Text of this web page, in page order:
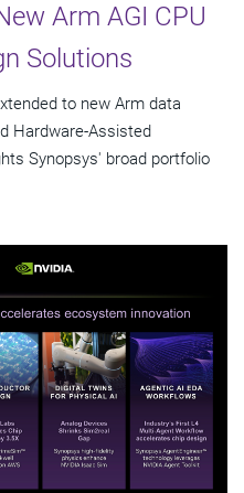
Arm AGI CPU
Solutions
to new Arm data
Hardware-Assisted
Synopsys' broad portfolio